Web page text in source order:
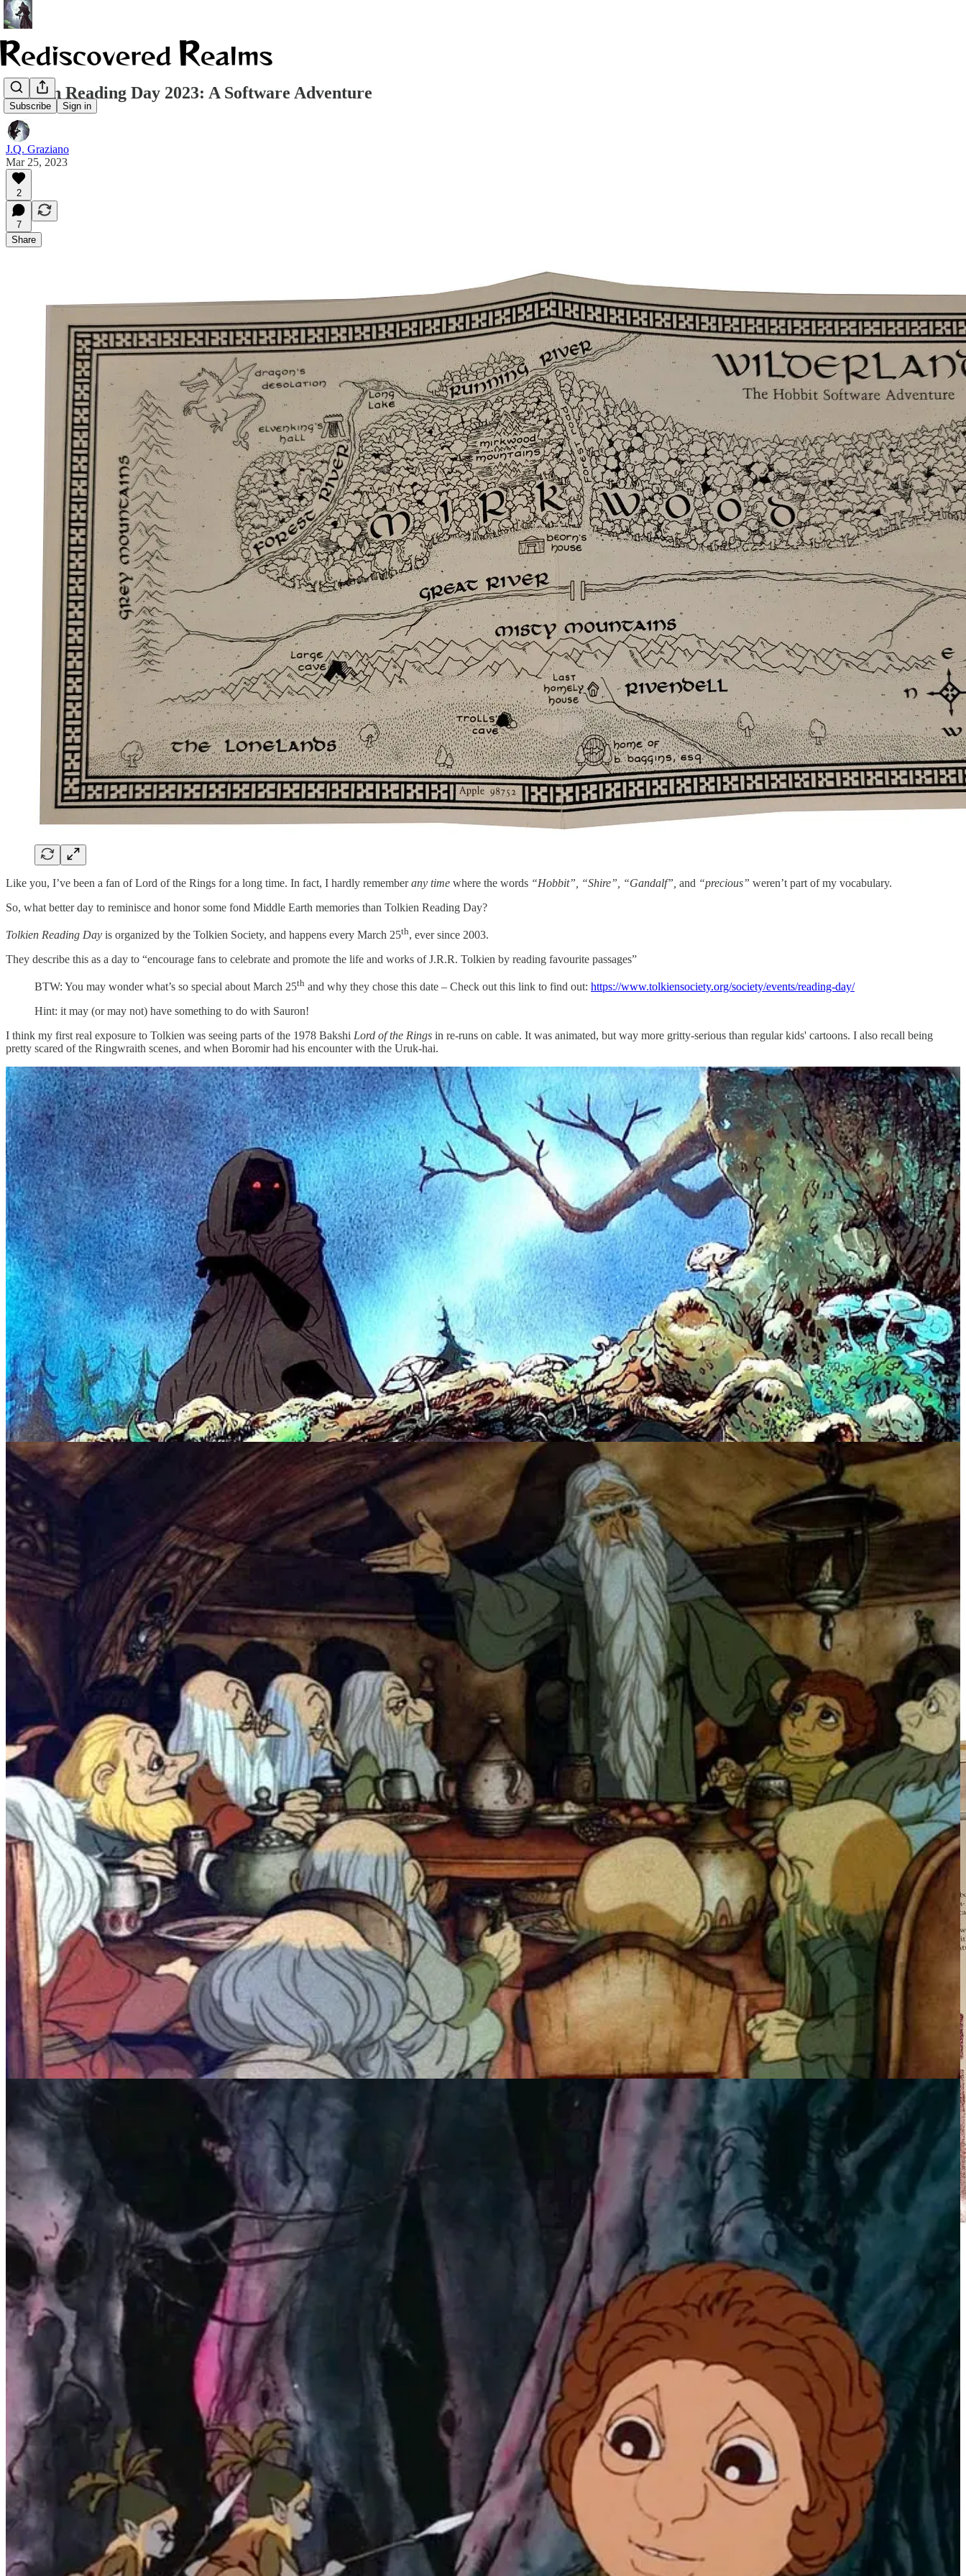
Subscribe Sign in
Tolkien Reading Day 2023: A Software Adventure
J.Q. Graziano
Mar 25, 2023
2
7
Share
Like you, I’ve been a fan of Lord of the Rings for a long time. In fact, I hardly rememberany time where the words “Hobbit”, “Shire”, “Gandalf”, and “precious” weren’t part of my vocabulary.
So, what better day to reminisce and honor some fond Middle Earth memories than Tolkien Reading Day?
Tolkien Reading Day is organized by the Tolkien Society, and happens every March 25th, ever since 2003.
They describe this as a day to “encourage fans to celebrate and promote the life and works of J.R.R. Tolkien by reading favourite passages”
BTW: You may wonder what’s so special about March 25th and why they chose this date – Check out this link to find out: https://www.tolkiensociety.org/society/events/reading-day/
Hint: it may (or may not) have something to do with Sauron!
I think my first real exposure to Tolkien was seeing parts of the 1978 Bakshi Lord of the Rings in re-runs on cable. It was animated, but way more gritty-serious than regular kids' cartoons. I also recall being
pretty scared of the Ringwraith scenes, and when Boromir had his encounter with the Uruk-hai.
Bakshi used rotoscoping, a technique in which scenes are first shot in live-action, then they trace animation directly onto the film by hand – so the “cartoon” movements of the bad guys were especially realistic
and terrifying!
What was with the “kids” movies of the 1970s and 1980s being so scary anyway? Murdering rabbits inWatership Down, animal friends abandoning you inDot and the Kangaroo, the many horror
movie moments ofThe Last Unicorn , the orphan producing event of the parents-blowing-up-ending inTime Bandits, just to name a few.
Rankin/Bass also produced an animated version of “The Hobbit” in 1977. I remember seeing parts of this on reruns as well. Definitely more young-kid appropriate, though the quality of the animation was
nowhere near that of the Bakshi production.
The most concrete early Tolkien memory I have, however, is playingThe Hobbit: A Software Adventure computer game on the Apple IIe as a pre-teen.
It was a text-based adventure (“Interactive Fiction” as it has come to be known) with occasional cut-scene illustrations in glorious “Double Hi-Res” resolution of 560x192 pixels in a whopping 16 colors! Each of
these scenes, since they had to be loaded from floppy disk, would take several seconds to render, but oh, when you heard that floppy drive start to whir (and grind and honk), you knew you were in for a visual
treat!